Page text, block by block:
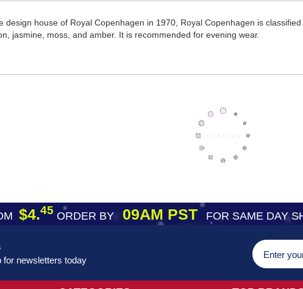
design house of Royal Copenhagen in 1970, Royal Copenhagen is
jasmine, moss, and amber. It is recommended for evening wear.
$4.45 ORDER BY09AM PST FOR SAME DAY
for newsletters today